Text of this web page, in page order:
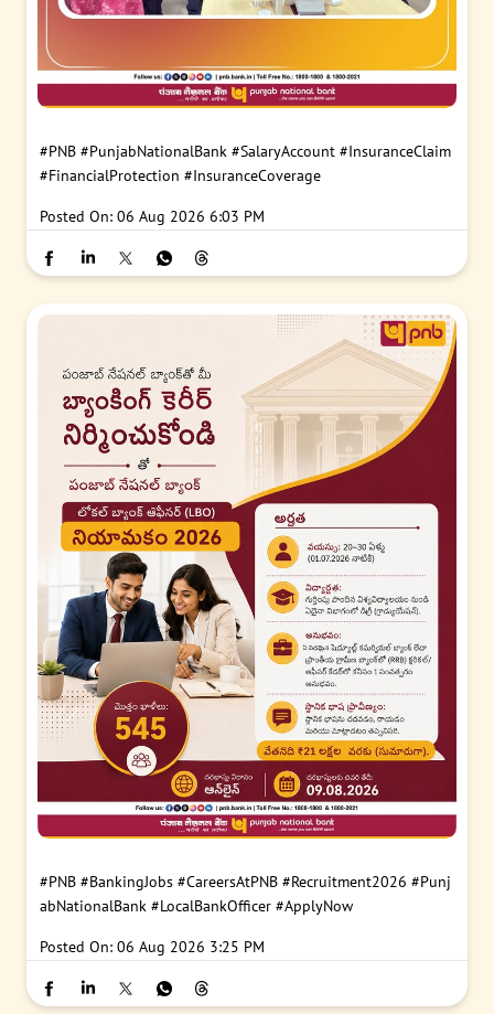
#PNB #PunjabNationalBank #SalaryAccount #InsuranceClaim
#FinancialProtection #InsuranceCoverage
Posted On: 06 Aug 2026 6:03 PM
#PNB #BankingJobs #CareersAtPNB #Recruitment2026 #Punj
abNationalBank #LocalBankOfficer #ApplyNow
Posted On: 06 Aug 2026 3:25 PM